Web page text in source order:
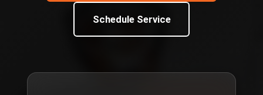
Schedule Service